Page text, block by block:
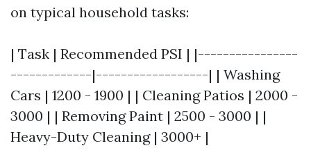
on typical household tasks:
| Task | Recommended PSI | |----------------
-------------|------------------| | Washing
Cars | 1200 - 1900 | | Cleaning Patios | 2000 -
3000 | | Removing Paint | 2500 - 3000 | |
Heavy-Duty Cleaning | 3000+ |